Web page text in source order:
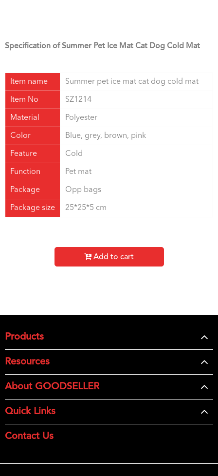
Specification of Summer Pet Ice Mat Cat Dog Cold Mat
Item name Summer pet ice mat cat dog cold mat
Item No SZ1214
Material Polyester
Color Blue, grey, brown, pink
Feature Cold
Function Pet mat
Package Opp bags
Package size 25*25*5 cm
Add to cart
Products
Resources
About GOODSELLER
Quick Links
Contact Us